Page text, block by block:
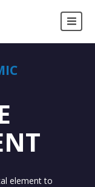
element to